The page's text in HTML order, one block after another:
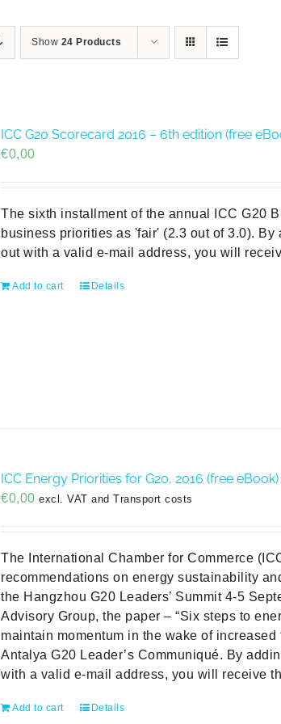
Show 24 Products
ICC G20 Scorecard 2016 – 6th edition (free
€0,00
The sixth installment of the annual ICC G20
business priorities as 'fair' (2.3 out of 3.0). By
out with a valid e-mail address, you will
Add to cart Details
ICC Energy Priorities for G20, 2016 (free eBook)
€0,00 excl. VAT and Transport costs
The International Chamber for Commerce
recommendations on energy sustainability
the Hangzhou G20 Leaders’ Summit 4-5
Advisory Group, the paper – “Six steps to
maintain momentum in the wake of
Antalya G20 Leader’s Communiqué. By
with a valid e-mail address, you will receive
Add to cart Details